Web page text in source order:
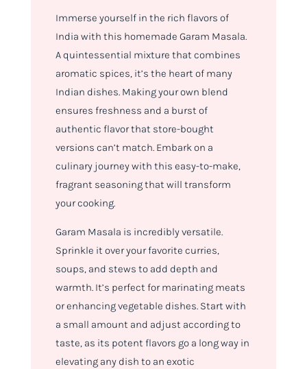
Immerse yourself in the rich flavors of
India with this homemade Garam Masala.
A quintessential mixture that combines
aromatic spices, it’s the heart of many
Indian dishes. Making your own blend
ensures freshness and a burst of
authentic flavor that store-bought
versions can’t match. Embark on a
culinary journey with this easy-to-make,
fragrant seasoning that will transform
your cooking.
Garam Masala is incredibly versatile.
Sprinkle it over your favorite curries,
soups, and stews to add depth and
warmth. It’s perfect for marinating meats
or enhancing vegetable dishes. Start with
a small amount and adjust according to
taste, as its potent flavors go a long way in
elevating any dish to an exotic